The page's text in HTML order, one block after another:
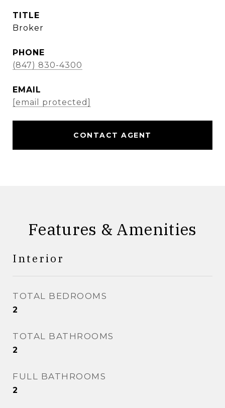
TITLE
Broker
PHONE
(847) 830-4300
EMAIL
[email protected]
CONTACT AGENT
Features & Amenities
Interior
TOTAL BEDROOMS
2
TOTAL BATHROOMS
2
FULL BATHROOMS
2